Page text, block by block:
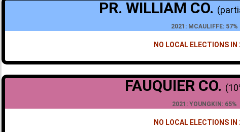
PR. WILLIAM CO.
2021: MCAULIFFE: 57%
NO LOCAL ELECTIONS IN
FAUQUIER CO.
2021: YOUNGKIN: 65%
NO LOCAL ELECTIONS IN